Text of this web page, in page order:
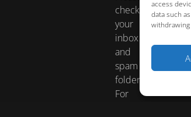
access
data such
check
your
inbox
and
spam
folder.
For